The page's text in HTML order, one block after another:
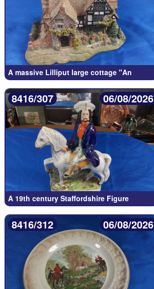
A massive Lilliput large cottage "An
8416/307 06/08/2026
A 19th century Staffordshire Figure
8416/312 06/08/2026